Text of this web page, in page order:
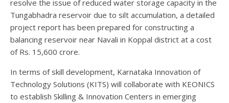
resolve the issue of reduced water storage capacity in the
Tungabhadra reservoir due to silt accumulation, a detailed
project report has been prepared for constructing a
balancing reservoir near Navali in Koppal district at a cost
of Rs. 15,600 crore.
In terms of skill development, Karnataka Innovation of
Technology Solutions (KITS) will collaborate with KEONICS
to establish Skilling & Innovation Centers in emerging